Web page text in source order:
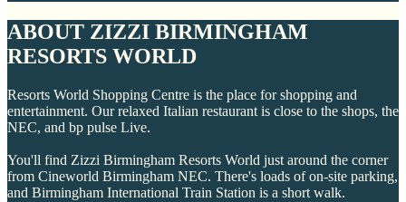
ABOUT ZIZZI BIRMINGHAM
RESORTS WORLD
Resorts World Shopping Centre is the place for shopping and
entertainment. Our relaxed Italian restaurant is close to the shops, the
NEC, and bp pulse Live.
You'll find Zizzi Birmingham Resorts World just around the corner
from Cineworld Birmingham NEC. There's loads of on-site parking,
and Birmingham International Train Station is a short walk.